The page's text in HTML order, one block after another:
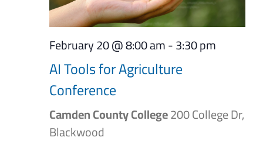
February 20 @ 8:00 am-3:30 pm
AI Tools for Agriculture
Conference
Camden County College200 College Dr,
Blackwood